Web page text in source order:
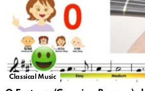
Classical Music